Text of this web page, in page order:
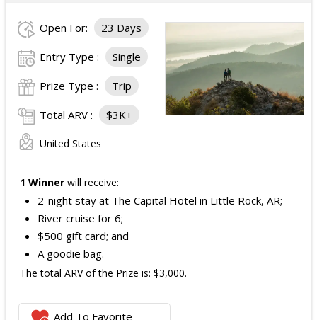
Open For: 23 Days
Entry Type : Single
Prize Type : Trip
Total ARV : $3K+
United States
1 Winner will receive:
2-night stay at The Capital Hotel in Little Rock, AR;
River cruise for 6;
$500 gift card; and
A goodie bag.
The total ARV of the Prize is: $3,000.
Add To Favorite